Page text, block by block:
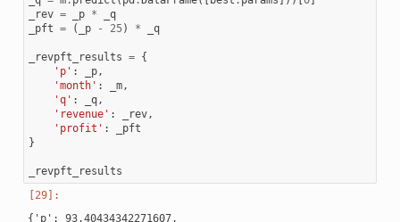
_rev = _p *
_q
_pft = ( _p - 25) * _q
_revpft_results = {
'p' : _p,
'month' : _m,
'q' : _q,
'revenue' : _rev,
'profit' :
_pft
}
_revpft_results
{'p': 93.40434342271607,